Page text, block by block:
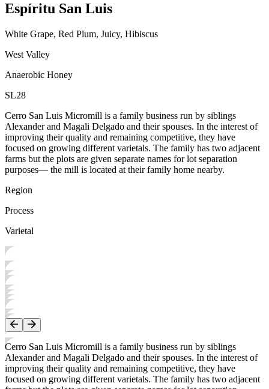
Espíritu San Luis
White Grape, Red Plum, Juicy, Hibiscus
West Valley
Anaerobic Honey
SL28
Cerro San Luis Micromill is a family business run by siblings
Alexander and Magali Delgado and their spouses. In the interest of
improving their quality and remaining competitive, they have
focused on growing different varietals. The family has two adjacent
farms but the plots are given separate names for lot separation
purposes— the mill is located at their family home nearby.
Region
Process
Varietal
Cerro San Luis Micromill is a family business run by siblings
Alexander and Magali Delgado and their spouses. In the interest of
improving their quality and remaining competitive, they have
focused on growing different varietals. The family has two adjacent